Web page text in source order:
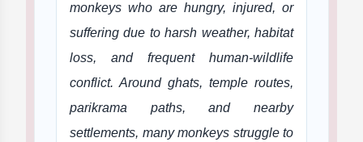
monkeys who are hungry, injured, or
suffering due to harsh weather, habitat
loss, and frequent human-wildlife
conflict. Around ghats, temple routes,
parikrama paths, and nearby
settlements, many monkeys struggle to